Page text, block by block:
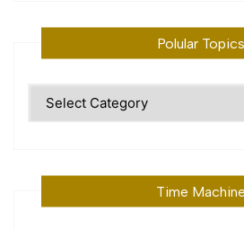
Polular Topics
Time Machine